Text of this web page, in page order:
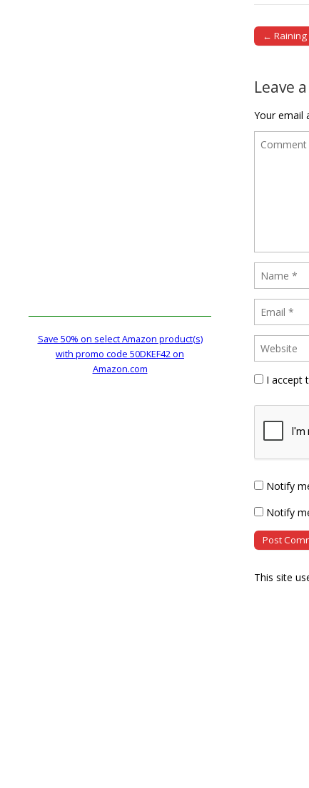
Post
← Raining
Leave
Your email
I accept
Notify
Notify
This site
Save 50% on select Amazon product(s)
with promo code 50DKEF42 on
Amazon.com